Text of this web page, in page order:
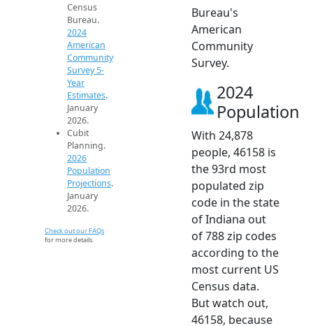
Census
Bureau.
2024
American
Community
Survey 5-
Year
Estimates.
January
2026.
Cubit
Planning.
2026
Population
Projections.
January
2026.
Check out our FAQs
for more details.
Bureau's
American
Community
Survey.
2024
Population
With 24,878
people, 46158 is
the 93rd most
populated zip
code in the state
of Indiana out
of 788 zip codes
according to the
most current US
Census data.
But watch out,
46158, because